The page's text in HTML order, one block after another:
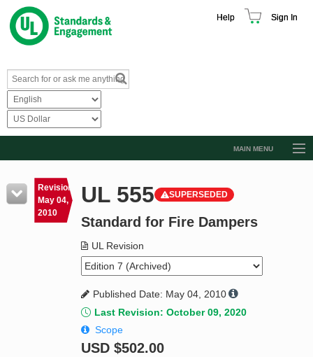
Help Sign In
MAIN MENU
Resources
Product Glossary
Standard Activity Report
Request a Quote
Revision
May 04,
2010
UL 555 SUPERSEDED
Standard for Fire Dampers
UL Revision
Published Date: May 04, 2010
Last Revision: October 09, 2020
Scope
USD $502.00